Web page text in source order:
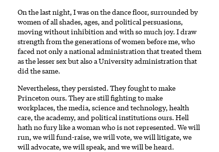
On the last night, I was on the dance floor, surrounded by
women of all shades, ages, and political persuasions,
moving without inhibition and with so much joy. I draw
strength from the generations of women before me, who
faced not only a national administration that treated them
as the lesser sex but also a University administration that
did the same.
Nevertheless, they persisted. They fought to make
Princeton ours. They are still fighting to make
workplaces, the media, science and technology, health
care, the academy, and political institutions ours. Hell
hath no fury like a woman who is not represented. We will
run, we will fund-raise, we will vote, we will litigate, we
will advocate, we will speak, and we will be heard.